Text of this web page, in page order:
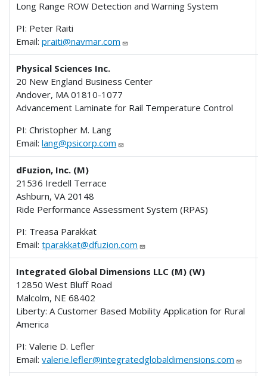
Long Range ROW Detection and Warning System
PI: Peter Raiti
Email:praiti@navmar.com
Physical Sciences Inc.
20 New England Business Center
Andover, MA 01810-1077
Advancement Laminate for Rail Temperature Control
PI: Christopher M. Lang
Email:lang@psicorp.com
dFuzion, Inc. (M)
21536 Iredell Terrace
Ashburn, VA 20148
Ride Performance Assessment System (RPAS)
PI: Treasa Parakkat
Email:tparakkat@dfuzion.com
Integrated Global Dimensions LLC (M) (W)
12850 West Bluff Road
Malcolm, NE 68402
Liberty: A Customer Based Mobility Application for Rural
America
PI: Valerie D. Lefler
Email:valerie.lefler@integratedglobaldimensions.com